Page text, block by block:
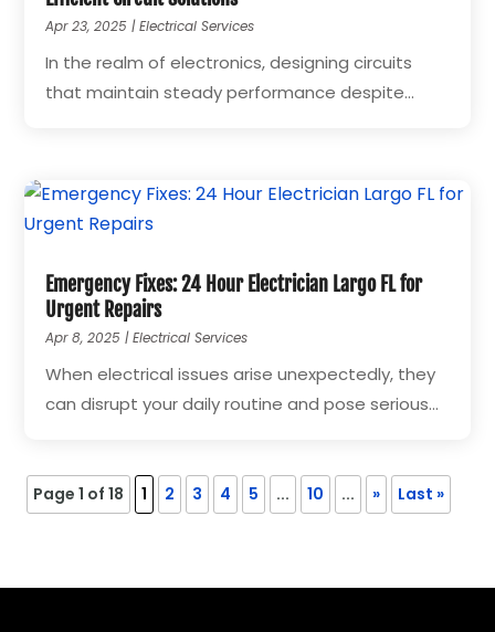
Apr 23, 2025 |Electrical Services
In the realm of electronics, designing circuits
that maintain steady performance despite...
Emergency Fixes: 24 Hour Electrician Largo FL for
Urgent Repairs
Apr 8, 2025 |Electrical Services
When electrical issues arise unexpectedly, they
can disrupt your daily routine and pose serious...
Page 1 of 18 1 2 3 4 5 ... 10 ... » Last »